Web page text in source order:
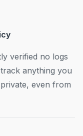
verified no logs
anything you
even from